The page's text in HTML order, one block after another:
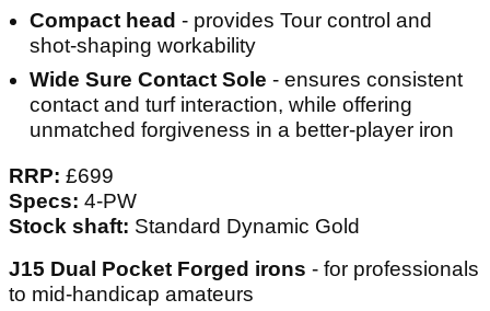
Compact head - provides Tour control and
shot-shaping workability
Wide Sure Contact Sole - ensures consistent
contact and turf interaction, while offering
unmatched forgiveness in a better-player iron
RRP: £699
Specs: 4-PW
Stock shaft: Standard Dynamic Gold
J15 Dual Pocket Forged irons - for professionals
to mid-handicap amateurs